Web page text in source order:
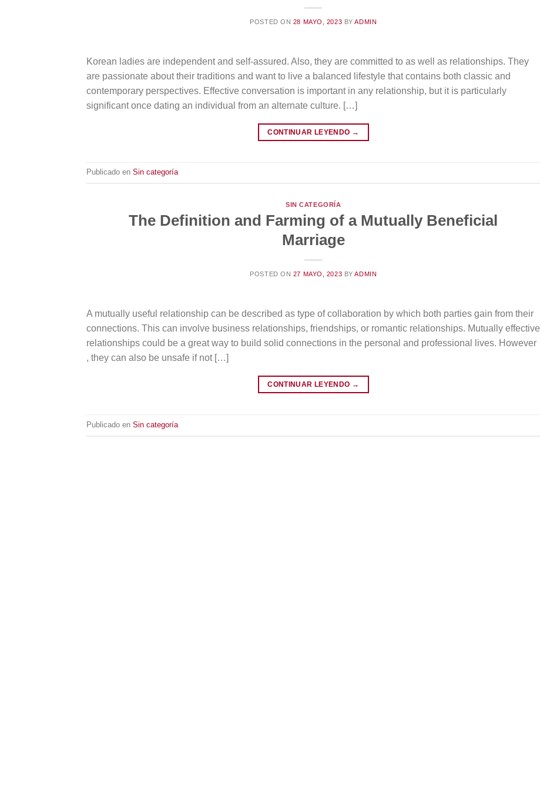
POSTED ON 28 MAYO, 2023 BYADMIN
Korean ladies are independent and self-assured. Also, they are committed to as well as relationships. They
are passionate about their traditions and want to live a balanced lifestyle that contains both classic and
contemporary perspectives. Effective conversation is important in any relationship, but it is particularly
significant once dating an individual from an alternate culture. […]
CONTINUAR LEYENDO →
Publicado en Sin categoría
SIN CATEGORÍA
The Definition and Farming of a Mutually Beneficial
Marriage
POSTED ON 27 MAYO, 2023 BYADMIN
A mutually useful relationship can be described as type of collaboration by which both parties gain from their
connections. This can involve business relationships, friendships, or romantic relationships. Mutually effective
relationships could be a great way to build solid connections in the personal and professional lives. However
, they can also be unsafe if not […]
CONTINUAR LEYENDO →
Publicado en Sin categoría